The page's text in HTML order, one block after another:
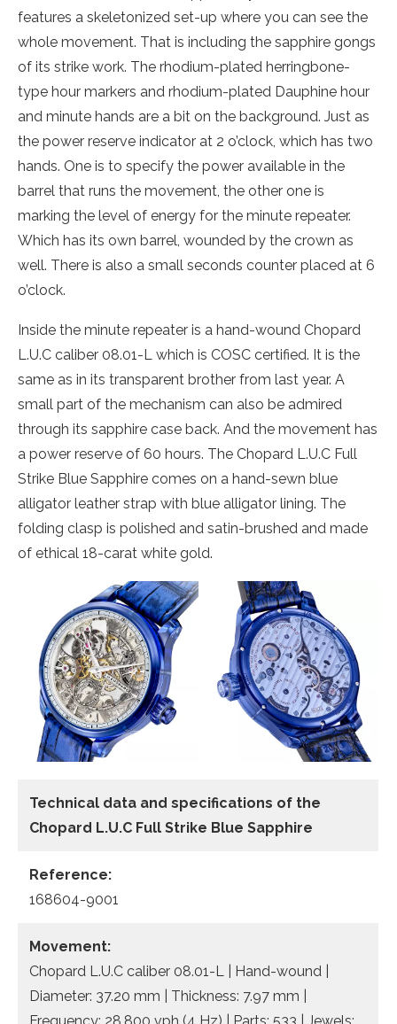
features a skeletonized set-up where you can see the
whole movement. That is including the sapphire gongs
of its strike work. The rhodium-plated herringbone-
type hour markers and rhodium-plated Dauphine hour
and minute hands are a bit on the background. Just as
the power reserve indicator at 2 o’clock, which has two
hands. One is to specify the power available in the
barrel that runs the movement, the other one is
marking the level of energy for the minute repeater.
Which has its own barrel, wounded by the crown as
well. There is also a small seconds counter placed at 6
o’clock.
Inside the minute repeater is a hand-wound Chopard
L.U.C caliber 08.01-L which is COSC certified. It is the
same as in its transparent brother from last year. A
small part of the mechanism can also be admired
through its sapphire case back. And the movement has
a power reserve of 60 hours. The Chopard L.U.C Full
Strike Blue Sapphire comes on a hand-sewn blue
alligator leather strap with blue alligator lining. The
folding clasp is polished and satin-brushed and made
of ethical 18-carat white gold.
Technical data and specifications of the
Chopard L.U.C Full Strike Blue Sapphire
Reference:
168604-9001
Movement:
Chopard L.U.C caliber 08.01-L | Hand-wound |
Diameter: 37.20 mm | Thickness: 7.97 mm |